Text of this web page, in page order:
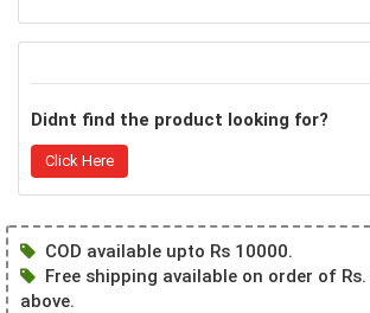
Didnt find the product looking for?
Click Here
COD available upto Rs 10000.
Free shipping available on order of
above.